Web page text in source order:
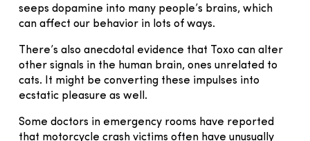
seeps dopamine into many people’s brains, which
can affect our behavior in lots of ways.
There’s also anecdotal evidence that Toxo can alter
other signals in the human brain, ones unrelated to
cats. It might be converting these impulses into
ecstatic pleasure as well.
Some doctors in emergency rooms have reported
that motorcycle crash victims often have unusually